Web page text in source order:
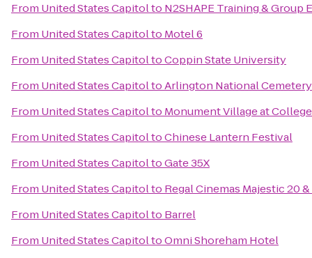
From United States Capitolto N2SHAPE Training & Group
From United States Capitolto Motel 6
From United States CapitoltoCoppin State University
From United States CapitoltoArlington National Cemetery
From United States Capitolto Monument Village at
From United States CapitoltoChinese Lantern Festival
From United States CapitoltoGate 35X
From United States Capitolto Regal Cinemas Majestic 20 &
From United States Capitolto Barrel
From United States CapitoltoOmni Shoreham Hotel